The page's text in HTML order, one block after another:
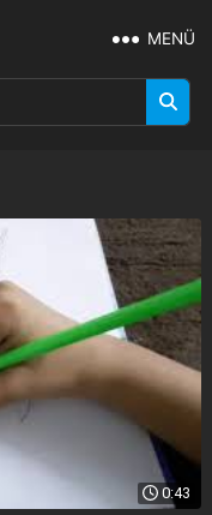
MENÜ
0:43